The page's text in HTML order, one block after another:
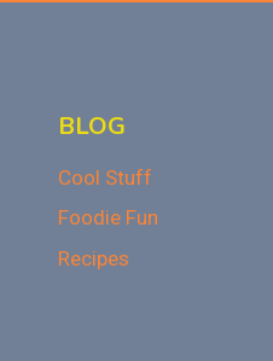
BLOG
Cool Stuff
Foodie Fun
Recipes